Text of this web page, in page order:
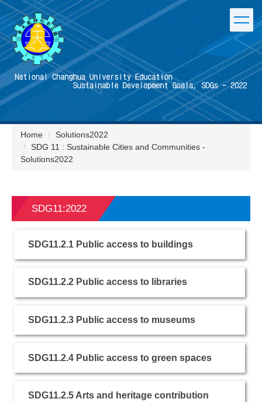
Jump
to
the
main
content
block
Home
Solutions2022
SDG 11 : Sustainable Cities and Communities -
Solutions2022
SDG11:2022
SDG11.2.1 Public access to buildings
SDG11.2.2 Public access to libraries
SDG11.2.3 Public access to museums
SDG11.2.4 Public access to green spaces
SDG11.2.5 Arts and heritage contribution